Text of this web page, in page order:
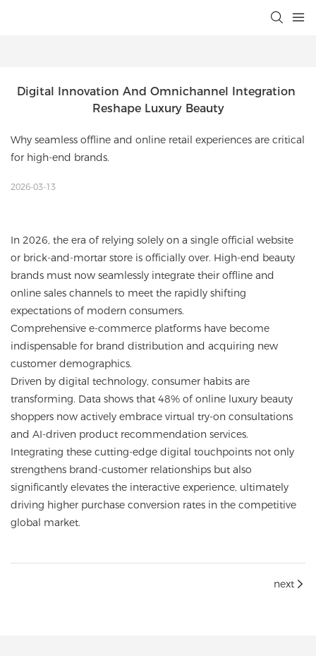
Digital Innovation And Omnichannel Integration
Reshape Luxury Beauty
Why seamless offline and online retail experiences are critical
for high-end brands.
2026-03-13
In 2026, the era of relying solely on a single official website
or brick-and-mortar store is officially over. High-end beauty
brands must now seamlessly integrate their offline and
online sales channels to meet the rapidly shifting
expectations of modern consumers.
Comprehensive e-commerce platforms have become
indispensable for brand distribution and acquiring new
customer demographics.
Driven by digital technology, consumer habits are
transforming. Data shows that 48% of online luxury beauty
shoppers now actively embrace virtual try-on consultations
and AI-driven product recommendation services.
Integrating these cutting-edge digital touchpoints not only
strengthens brand-customer relationships but also
significantly elevates the interactive experience, ultimately
driving higher purchase conversion rates in the competitive
global market.
next